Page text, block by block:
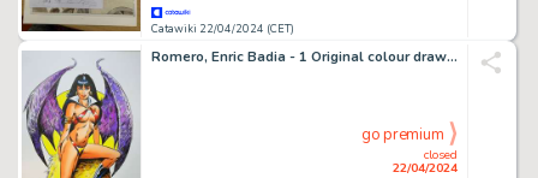
Catawiki 22/04/2024 (CET)
Romero, Enric Badia - 1 Original colour drawing - Vampirella
closed
22/04/2024
go premium